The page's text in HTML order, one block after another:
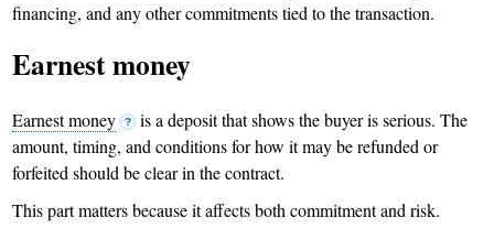
financing, and any other commitments tied to the transaction.
Earnest money
Earnest money ?
is a deposit that shows the buyer is serious. The
amount, timing, and conditions for how it may be refunded or
forfeited should be clear in the contract.
This part matters because it affects both commitment and risk.